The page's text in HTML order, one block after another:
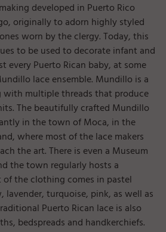
developed in Puerto Rico
originally to adorn highly styled
worn by the clergy. Today, this
to be used to decorate infant and
every Puerto Rican baby, at some
lace ensemble. Mundillo is a
multiple threads that produce
The beautifully crafted Mundillo
in the town of Moca, in the
where most of the lace makers
the art. There is even a Museum
the town regularly hosts a
the clothing comes in pastel
turquoise, pink, as well as
Puerto Rican lace is also
bedspreads and handkerchiefs.